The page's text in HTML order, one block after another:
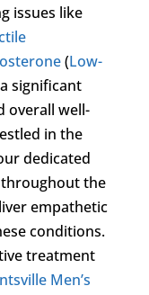
issues like
(Low-
significant
overall well-
in the
dedicated
throughout the
empathetic
conditions.
treatment
Men’s